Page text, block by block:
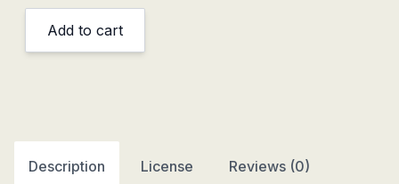
Add to cart
Description License Reviews (0)